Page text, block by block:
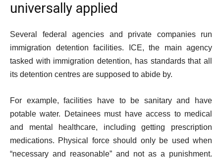
universally applied
Several federal agencies and private companies run
immigration detention facilities. ICE, the main agency
tasked with immigration detention, has standards that all
its detention centres are supposed to abide by.
For example, facilities have to be sanitary and have
potable water. Detainees must have access to medical
and mental healthcare, including getting prescription
medications. Physical force should only be used when
“necessary and reasonable” and not as a punishment.